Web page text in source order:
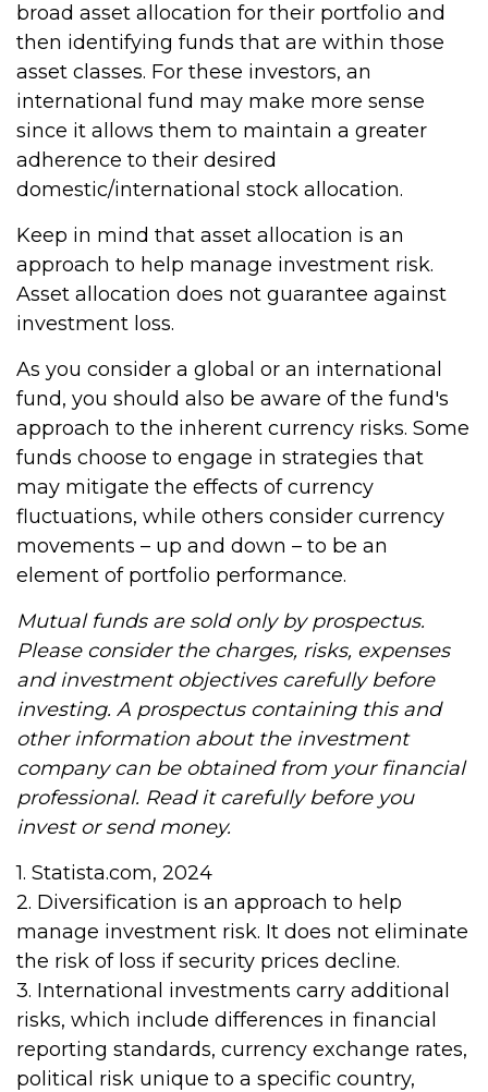
broad asset allocation for their portfolio and
then identifying funds that are within those
asset classes. For these investors, an
international fund may make more sense
since it allows them to maintain a greater
adherence to their desired
domestic/international stock allocation.
Keep in mind that asset allocation is an
approach to help manage investment risk.
Asset allocation does not guarantee against
investment loss.
As you consider a global or an international
fund, you should also be aware of the fund's
approach to the inherent currency risks. Some
funds choose to engage in strategies that
may mitigate the effects of currency
fluctuations, while others consider currency
movements – up and down – to be an
element of portfolio performance.
Mutual funds are sold only by prospectus.
Please consider the charges, risks, expenses
and investment objectives carefully before
investing. A prospectus containing this and
other information about the investment
company can be obtained from your financial
professional. Read it carefully before you
invest or send money.
1. Statista.com, 2024
2. Diversification is an approach to help
manage investment risk. It does not eliminate
the risk of loss if security prices decline.
3. International investments carry additional
risks, which include differences in financial
reporting standards, currency exchange rates,
political risk unique to a specific country,